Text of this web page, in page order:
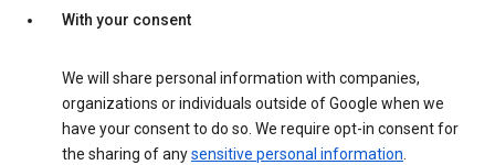
With your consent
We will share personal information with companies,
organizations or individuals outside of Google when we
have your consent to do so. We require opt-in consent for
the sharing of anysensitive personal information.